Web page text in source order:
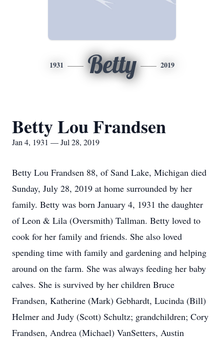
1931 Betty 2019
Betty Lou Frandsen
Jan 4, 1931 — Jul 28, 2019
Betty Lou Frandsen 88, of Sand Lake, Michigan died
Sunday, July 28, 2019 at home surrounded by her
family. Betty was born January 4, 1931 the daughter
of Leon & Lila (Oversmith) Tallman. Betty loved to
cook for her family and friends. She also loved
spending time with family and gardening and helping
around on the farm. She was always feeding her baby
calves. She is survived by her children Bruce
Frandsen, Katherine (Mark) Gebhardt, Lucinda (Bill)
Helmer and Judy (Scott) Schultz; grandchildren; Cory
Frandsen, Andrea (Michael) VanSetters, Austin